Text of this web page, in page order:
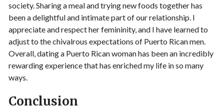
society. Sharing a meal and trying new foods together has
been a delightful and intimate part of our relationship. I
appreciate and respect her femininity, and I have learned to
adjust to the chivalrous expectations of Puerto Rican men.
Overall, dating a Puerto Rican woman has been an incredibly
rewarding experience that has enriched my life in so many
ways.
Conclusion